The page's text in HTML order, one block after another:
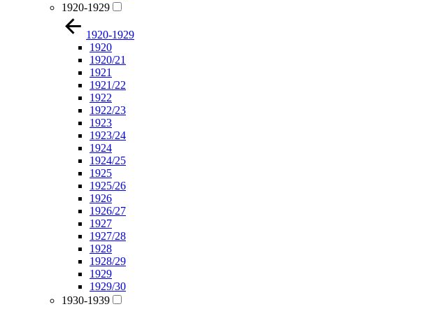
1920-1929
1920-1929
1920
1920/21
1921
1921/22
1922
1922/23
1923
1923/24
1924
1924/25
1925
1925/26
1926
1926/27
1927
1927/28
1928
1928/29
1929
1929/30
1930-1939